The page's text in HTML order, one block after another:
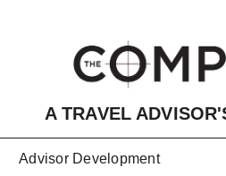
A TRAVEL
Advisor Development